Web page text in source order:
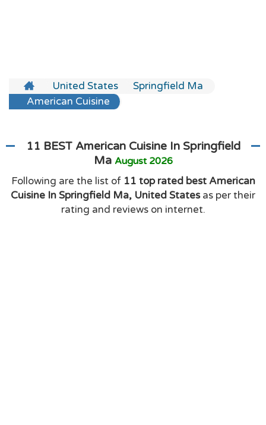
United States
Springfield Ma
American Cuisine
11 BEST American Cuisine In Springfield
Ma August 2026
Following are the list of 11 top rated best American
Cuisine In Springfield Ma, United Statesas per their
rating and reviews on internet.